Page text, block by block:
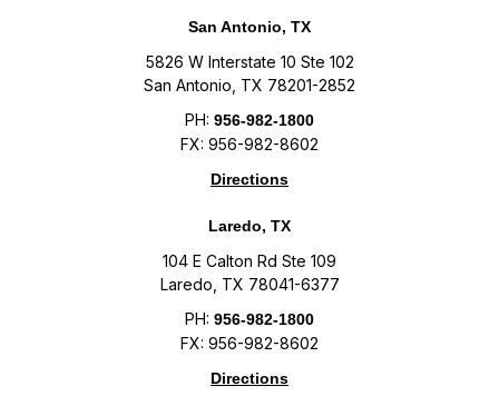
San Antonio, TX
5826 W Interstate 10 Ste 102
San Antonio, TX 78201-2852
PH: 956-982-1800
FX: 956-982-8602
Directions
Laredo, TX
104 E Calton Rd Ste 109
Laredo, TX 78041-6377
PH: 956-982-1800
FX: 956-982-8602
Directions